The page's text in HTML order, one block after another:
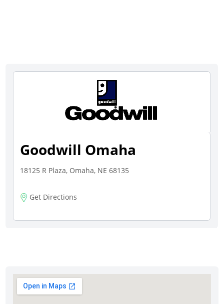
Goodwill Omaha
18125 R Plaza, Omaha, NE 68135
Get Directions